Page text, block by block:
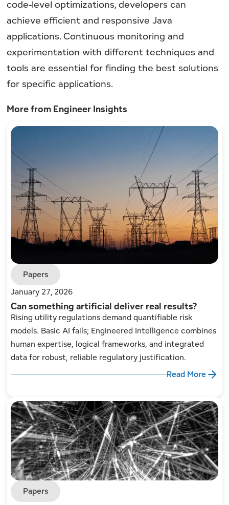
code-level optimizations, developers can
achieve efficient and responsive Java
applications. Continuous monitoring and
experimentation with different techniques and
tools are essential for finding the best solutions
for specific applications.
More from Engineer Insights
Papers
January 27, 2026
Can something artificial deliver real results?
Rising utility regulations demand quantifiable risk
models. Basic AI fails; Engineered Intelligence combines
human expertise, logical frameworks, and integrated
data for robust, reliable regulatory justification.
Read More
Papers